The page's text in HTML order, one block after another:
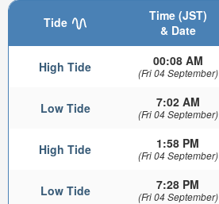
Tide
Time (JST)
& Date
High Tide 00:08 AM
(Fri 04 September)
Low Tide 7:02 AM
(Fri 04 September)
High Tide 1:58 PM
(Fri 04 September)
Low Tide 7:28 PM
(Fri 04 September)